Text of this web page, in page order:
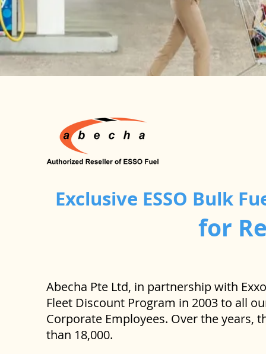
Exclusive ESSO Bulk
for
Abecha Pte Ltd, in partnership with
Fleet Discount Program in 2003 to all
Corporate Employees. Over the years,
than 18,000.